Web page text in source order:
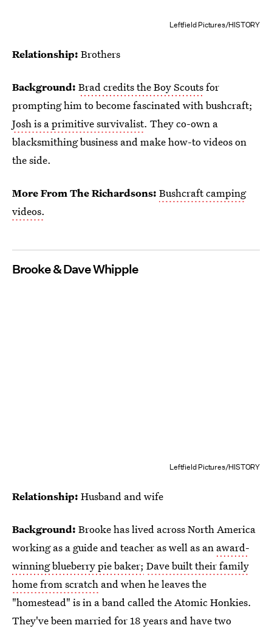
Leftfield Pictures/HISTORY
Relationship: Brothers
Background: Brad credits the Boy Scoutsfor
prompting him to become fascinated with bushcraft;
Josh is a primitive survivalist. They co-own a
blacksmithing business and make how-to videos on
the side.
More From The Richardsons: Bushcraft camping
videos.
Brooke & Dave Whipple
Leftfield Pictures/HISTORY
Relationship: Husband and wife
Background: Brooke has lived across North America
working as a guide and teacher as well as an award-
winning blueberry pie baker; Dave built their family
home from scratch and when he leaves the
"homestead" is in a band called the Atomic Honkies.
They've been married for 18 years and have two